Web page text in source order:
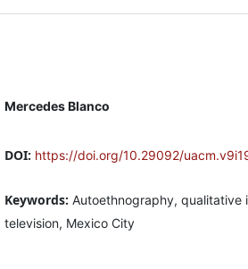
Mercedes Blanco
DOI: https://doi.org/10.29092/
Keywords: Autoethnography, qualitative
television, Mexico City